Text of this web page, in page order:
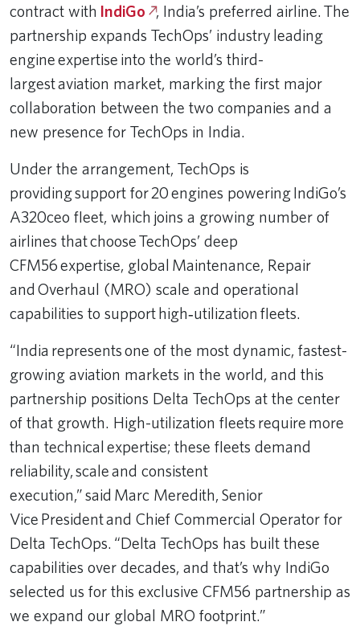
contract with IndiGo , India’s preferred airline. The
partnership expands TechOps’ industry leading
engine expertise into the world’s third-
largest aviation market, marking the first major
collaboration between the two companies and a
new presence for TechOps in India.
Under the arrangement, TechOps is
providing support for 20 engines powering IndiGo’s
A320ceo fleet, which joins a growing number of
airlines that choose TechOps’ deep
CFM56 expertise, global Maintenance, Repair
and Overhaul (MRO) scale and operational
capabilities to support high‑utilization fleets.
“India represents one of the most dynamic, fastest-
growing aviation markets in the world, and this
partnership positions Delta TechOps at the center
of that growth. High-utilization fleets require more
than technical expertise; these fleets demand
reliability, scale and consistent
execution,” said Marc Meredith, Senior
Vice President and Chief Commercial Operator for
Delta TechOps. “Delta TechOps has built these
capabilities over decades, and that’s why IndiGo
selected us for this exclusive CFM56 partnership as
we expand our global MRO footprint.”